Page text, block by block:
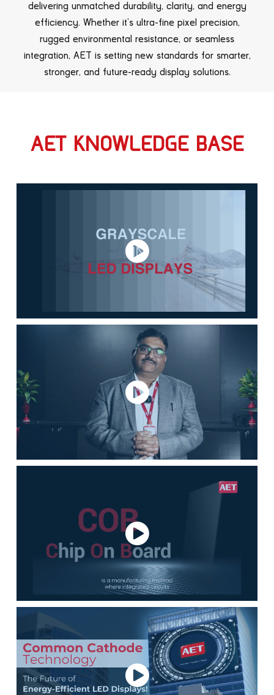
delivering unmatched durability, clarity, and energy
efficiency. Whether it’s ultra-fine pixel precision,
rugged environmental resistance, or seamless
integration, AET is setting new standards for smarter,
stronger, and future-ready display solutions.
AET KNOWLEDGE BASE